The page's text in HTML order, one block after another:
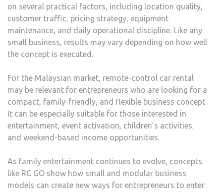
on several practical factors, including location quality,
customer traffic, pricing strategy, equipment
maintenance, and daily operational discipline. Like any
small business, results may vary depending on how well
the concept is executed.
For the Malaysian market, remote-control car rental
may be relevant for entrepreneurs who are looking for a
compact, family-friendly, and flexible business concept.
It can be especially suitable for those interested in
entertainment, event activation, children’s activities,
and weekend-based income opportunities.
As family entertainment continues to evolve, concepts
like RC GO show how small and modular business
models can create new ways for entrepreneurs to enter